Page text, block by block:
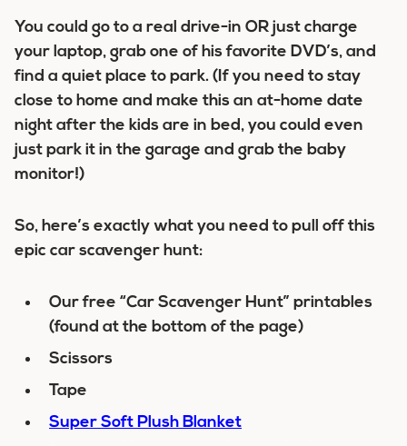
You could go to a real drive-in OR just charge
your laptop, grab one of his favorite DVD’s, and
find a quiet place to park. (If you need to stay
close to home and make this an at-home date
night after the kids are in bed, you could even
just park it in the garage and grab the baby
monitor!)
So, here’s exactly what you need to pull off this
epic car scavenger hunt:
Our free “Car Scavenger Hunt” printables
(found at the bottom of the page)
Scissors
Tape
Super Soft Plush Blanket